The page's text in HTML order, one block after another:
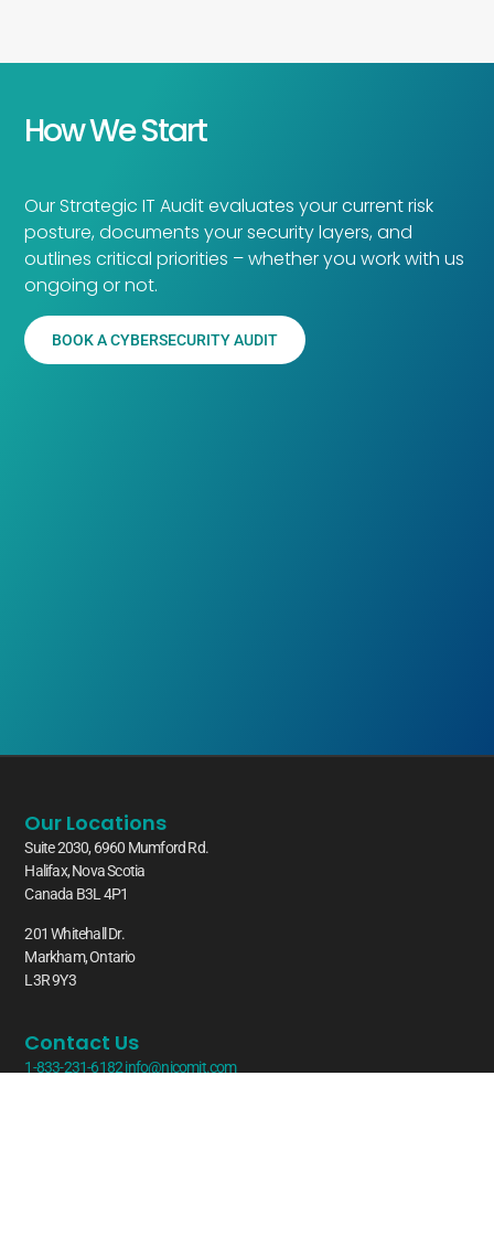
How We Start
Our Strategic IT Audit evaluates your current risk
posture, documents your security layers, and
outlines critical priorities – whether you work with us
ongoing or not.
BOOK A CYBERSECURITY AUDIT
Our Locations
Suite 2030, 6960 Mumford Rd.
Halifax, Nova Scotia
Canada B3L 4P1
201 Whitehall Dr.
Markham, Ontario
L3R 9Y3
Contact Us
1-833-231-6182info@nicomit.com